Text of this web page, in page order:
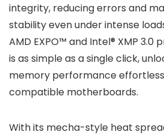
integrity, reducing errors and
stability even under intense
AMD EXPO™ and Intel® XMP 3.0
is as simple as a single click,
memory performance
compatible motherboards.
With its mecha-style heat